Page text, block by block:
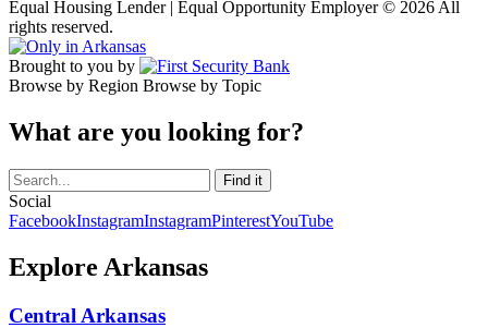
Equal Housing Lender | Equal Opportunity Employer © 2026 All
rights reserved.
Brought to you by
Browse by Region Browse by Topic
What are you looking for?
Social
FacebookInstagramInstagramPinterestYouTube
Explore Arkansas
Central Arkansas